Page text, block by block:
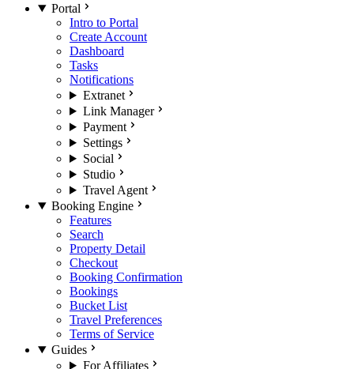
Portal
Intro to Portal
Create Account
Dashboard
Tasks
Notifications
Extranet
Link Manager
Payment
Settings
Social
Studio
Travel Agent
Booking Engine
Features
Search
Property Detail
Checkout
Booking Confirmation
Bookings
Bucket List
Travel Preferences
Terms of Service
Guides
For Affiliates